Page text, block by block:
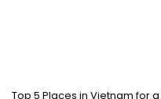
Top 5 Places in Vietnam for